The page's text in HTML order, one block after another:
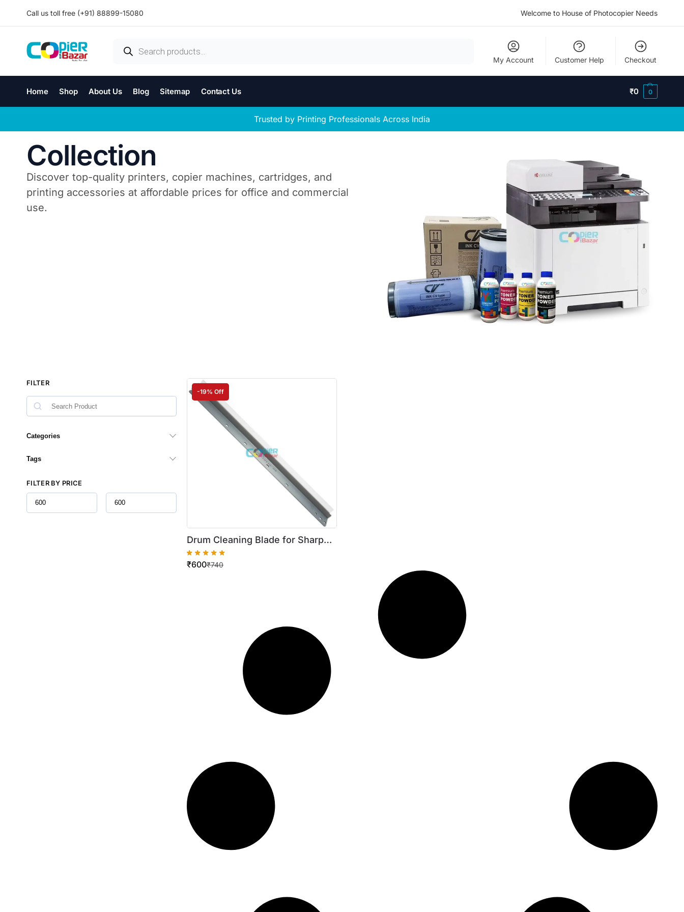
Call us toll free (+91) 88899-15080 Welcome to House of Photocopier Needs
My Account Customer Help Checkout
Home Shop About Us Blog Sitemap Contact Us ₹0 0
Trusted by Printing Professionals Across India
Collection
Discover top-quality printers, copier machines, cartridges, and
printing accessories at affordable prices for office and commercial
use.
FILTER
Categories
Tags
FILTER BY PRICE
-19% Off
Drum Cleaning Blade for Sharp
AR 160 / 206 / 5316 / 5220 /5618 /
M165 / M205 / M207
₹740
₹600